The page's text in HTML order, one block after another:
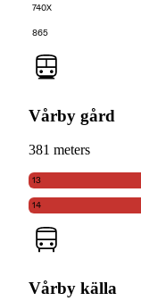
740X
865
Vårby gård
381 meters
13
14
Vårby källa